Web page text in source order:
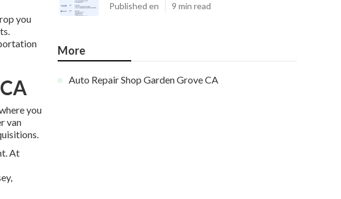
you
you
van
At
Published en 9 min read
More
Auto Repair Shop Garden Grove CA